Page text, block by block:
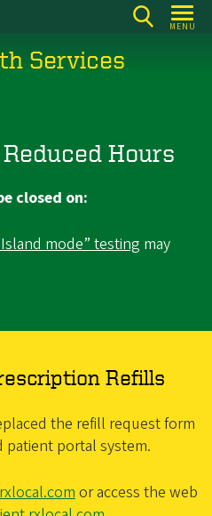
MENU
Services
Hours
closed on:
mode” testing may
Refills
the refill request form
patient portal system.
or access the web